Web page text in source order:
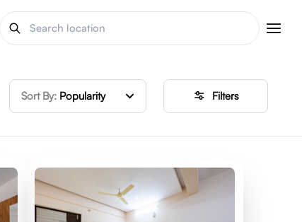
Sort By: Popularity Filters